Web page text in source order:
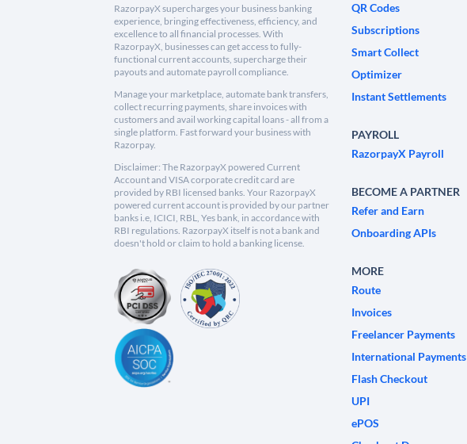
RazorpayX supercharges your business banking
experience, bringing effectiveness, efficiency, and
excellence to all financial processes. With
RazorpayX, businesses can get access to fully-
functional current accounts, supercharge their
payouts and automate payroll compliance.
Manage your marketplace, automate bank transfers,
collect recurring payments, share invoices with
customers and avail working capital loans - all from a
single platform. Fast forward your business with
Razorpay.
Disclaimer: The RazorpayX powered Current
Account and VISA corporate credit card are
provided by RBI licensed banks. Your RazorpayX
powered current account is provided by our partner
banks i.e, ICICI, RBL, Yes bank, in accordance with
RBI regulations. RazorpayX itself is not a bank and
doesn't hold or claim to hold a banking license.
QR Codes
Subscriptions
Smart Collect
Optimizer
Instant Settlements
PAYROLL
RazorpayX Payroll
BECOME A PARTNER
Refer and Earn
Onboarding APIs
MORE
Route
Invoices
Freelancer Payments
International Payments
Flash Checkout
UPI
ePOS